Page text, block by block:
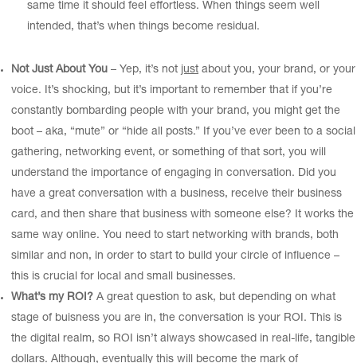
same time it should feel effortless. When things seem well
intended, that’s when things become residual.
Not Just About You – Yep, it’s not just about you, your brand, or your
voice. It’s shocking, but it’s important to remember that if you’re
constantly bombarding people with your brand, you might get the
boot – aka, “mute” or “hide all posts.” If you’ve ever been to a social
gathering, networking event, or something of that sort, you will
understand the importance of engaging in conversation. Did you
have a great conversation with a business, receive their business
card, and then share that business with someone else? It works the
same way online. You need to start networking with brands, both
similar and non, in order to start to build your circle of influence –
this is crucial for local and small businesses.
What’s my ROI? A great question to ask, but depending on what
stage of buisness you are in, the conversation is your ROI. This is
the digital realm, so ROI isn’t always showcased in real-life, tangible
dollars. Although, eventually this will become the mark of